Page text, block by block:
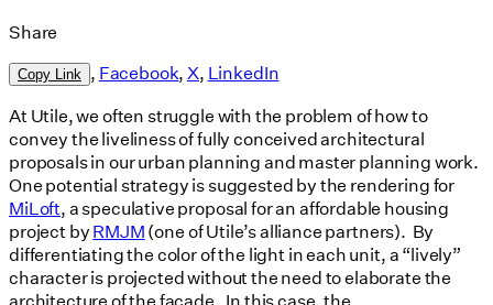
Share
Copy Link , Facebook,X, LinkedIn
At Utile, we often struggle with the problem of how to
convey the liveliness of fully conceived architectural
proposals in our urban planning and master planning work.
One potential strategy is suggested by the rendering for
MiLoft, a speculative proposal for an affordable housing
project byRMJM(one of Utile’s alliance partners). By
differentiating the color of the light in each unit, a “lively”
character is projected without the need to elaborate the